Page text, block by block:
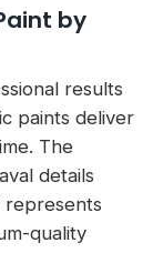
by
results
paints deliver
The
details
represents
quality